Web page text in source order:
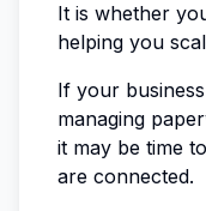
It is whether
helping you
If your
managing
it may be time
are connected.